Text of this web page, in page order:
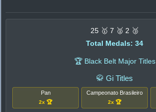
25 🥇 7 🥈 2 🥉
Total Medals: 34
🏆 Black Belt Major Titles
🥋 Gi Titles
Pan
2x 🏆
Campeonato Brasileiro
2x 🏆